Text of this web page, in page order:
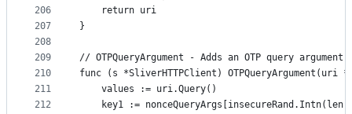
206
207
208
209
210
211
212
	return uri
}
// OTPQueryArgument - Adds an OTP query argument
func (s *SliverHTTPClient)
	values := uri.Query()
key1 :=